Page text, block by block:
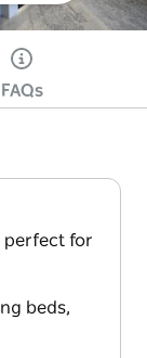
FAQs
perfect for
beds,